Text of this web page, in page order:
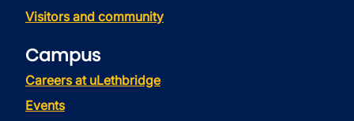
Visitors and community
Campus
Careers at uLethbridge
Events